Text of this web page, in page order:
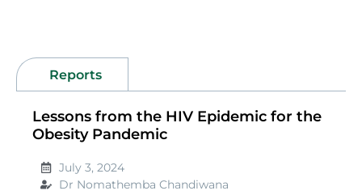
Reports
Lessons from the HIV Epidemic for the
Obesity Pandemic
July 3, 2024
Dr Nomathemba Chandiwana